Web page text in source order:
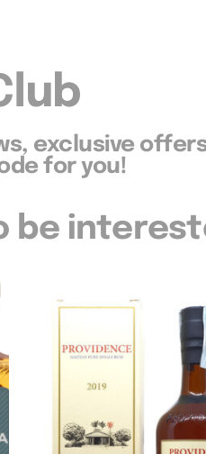
exclusive
for you!
be